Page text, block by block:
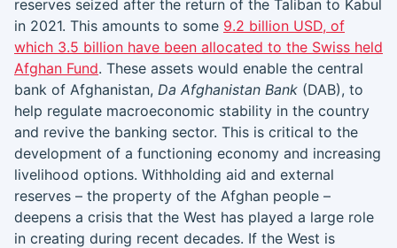
reserves seized after the return of the Taliban to Kabul
in 2021. This amounts to some 9.2 billion USD, of
which 3.5 billion have been allocated to the Swiss held
Afghan Fund. These assets would enable the central
bank of Afghanistan, Da Afghanistan Bank (DAB), to
help regulate macroeconomic stability in the country
and revive the banking sector. This is critical to the
development of a functioning economy and increasing
livelihood options. Withholding aid and external
reserves – the property of the Afghan people –
deepens a crisis that the West has played a large role
in creating during recent decades. If the West is